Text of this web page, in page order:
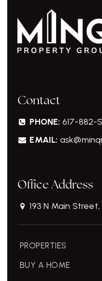
Contact
PHONE: 617-882-
EMAIL:
Office Address
193 N Main
PROPERTIES
BUY A HOME